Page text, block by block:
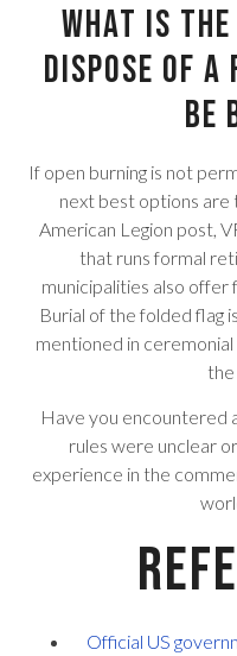
What is
dispose of
be
If open burning is not
next best options are
American Legion post,
that runs formal
municipalities also
Burial of the folded flag
mentioned in
the
Have you encountered
rules were unclear
experience in the
Official US